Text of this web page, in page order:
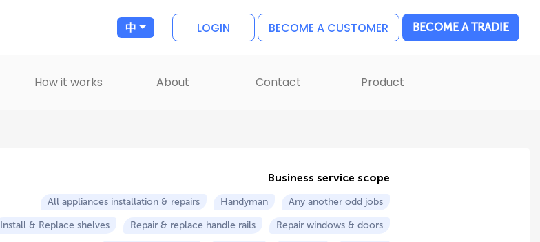
中 LOGIN BECOME A CUSTOMER BECOME A TRADIE
How it works About Contact Product
Business service scope
All appliances installation & repairs Handyman
Any another odd jobs
Install & Replace shelves
Repair & replace handle rails
Repair windows & doors